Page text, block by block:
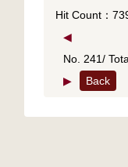
Hit Count：
◀
No. 241/
▶
Back